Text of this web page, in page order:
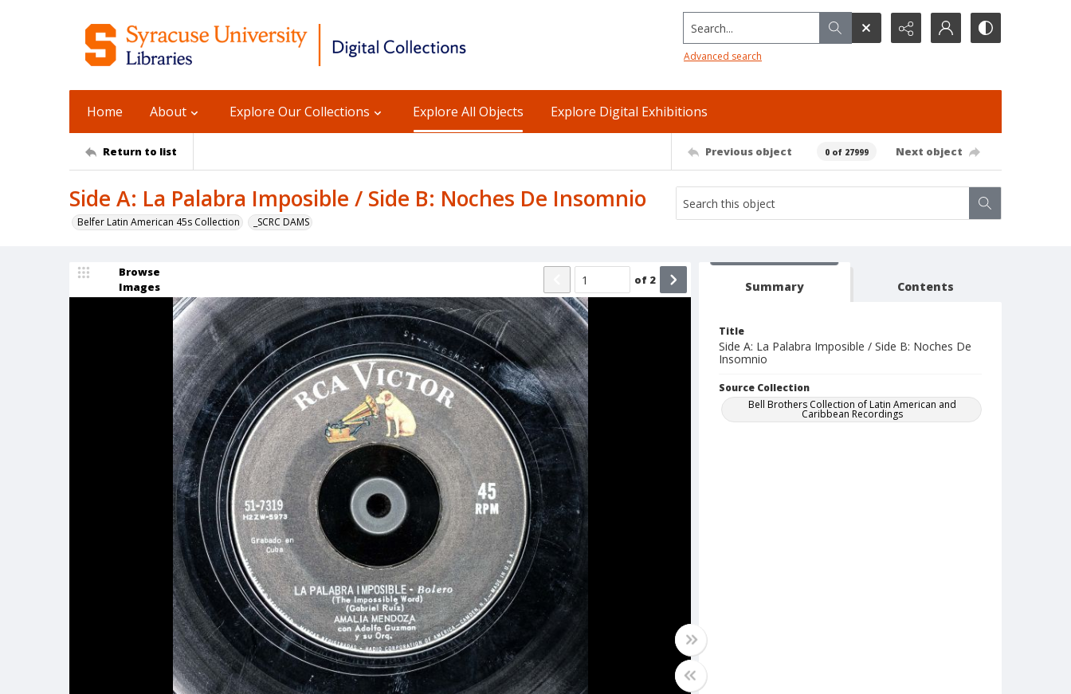
Search...
Advanced search
Home About Explore Our Collections Explore All Objects Explore Digital Exhibitions
Return to list Previous object 0 of 27999 Next object
Side A: La Palabra Imposible / Side B: Noches De Insomnio
Belfer Latin American 45s Collection _SCRC DAMS
Browse
Images
of 2 Summary Contents
Title
Side A: La Palabra Imposible / Side B: Noches De
Insomnio
Source Collection
Bell Brothers Collection of Latin American and
Caribbean Recordings